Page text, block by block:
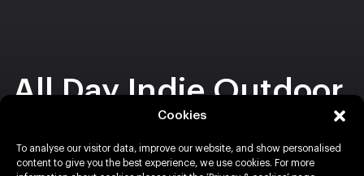
Cookies
To analyse our visitor data, improve our website, and show personalised
content to give you the best experience, we use cookies. For more
30th August 2026 Freight Island, Manchester
All Day Indie Outdoor